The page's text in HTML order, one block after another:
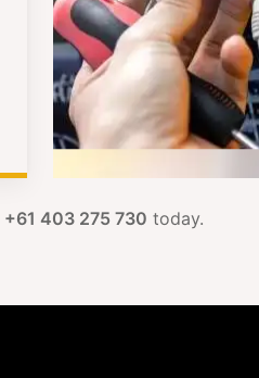
+61 403 275 730 today.